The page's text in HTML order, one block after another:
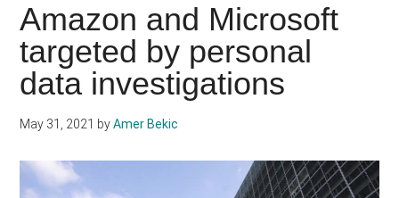
Amazon and Microsoft
targeted by personal
data investigations
May 31, 2021 byAmer Bekic